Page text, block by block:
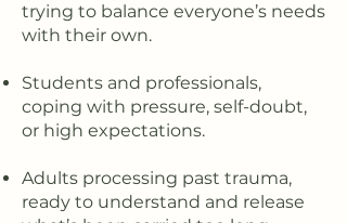
trying to balance everyone’s needs
with their own.
Students and professionals,
coping with pressure, self-doubt,
or high expectations.
Adults processing past trauma,
ready to understand and release